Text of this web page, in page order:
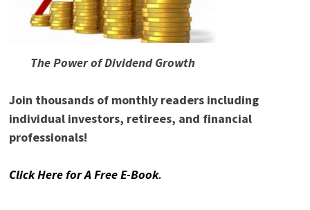
The Power of Dividend Growth
Join thousands of monthly readers including
individual investors, retirees, and financial
professionals!
Click Here for A Free E-Book.